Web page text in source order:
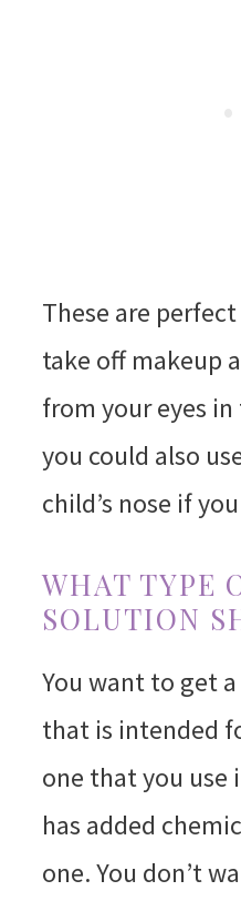
These are
take off makeup
from your eyes
you could also
child’s nose if
WHAT TYPE
SOLUTION
You want to get
that is intended
one that you use
has added
one. You don’t